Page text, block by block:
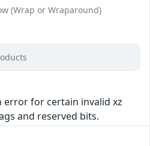
(Wrap or Wraparound)
error for certain invalid xz
and reserved bits.